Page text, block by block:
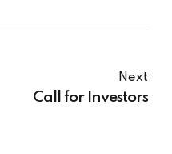
Next
Call for Investors